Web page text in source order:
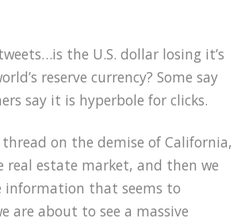
the U.S. dollar losing it’s
reserve currency? Some say
say it is hyperbole for clicks.
on the demise of California,
estate market, and then we
information that seems to
are about to see a massive